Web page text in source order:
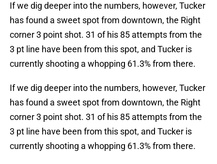
If we dig deeper into the numbers, however, Tucker
has found a sweet spot from downtown, the Right
corner 3 point shot. 31 of his 85 attempts from the
3 pt line have been from this spot, and Tucker is
currently shooting a whopping 61.3% from there.
If we dig deeper into the numbers, however, Tucker
has found a sweet spot from downtown, the Right
corner 3 point shot. 31 of his 85 attempts from the
3 pt line have been from this spot, and Tucker is
currently shooting a whopping 61.3% from there.